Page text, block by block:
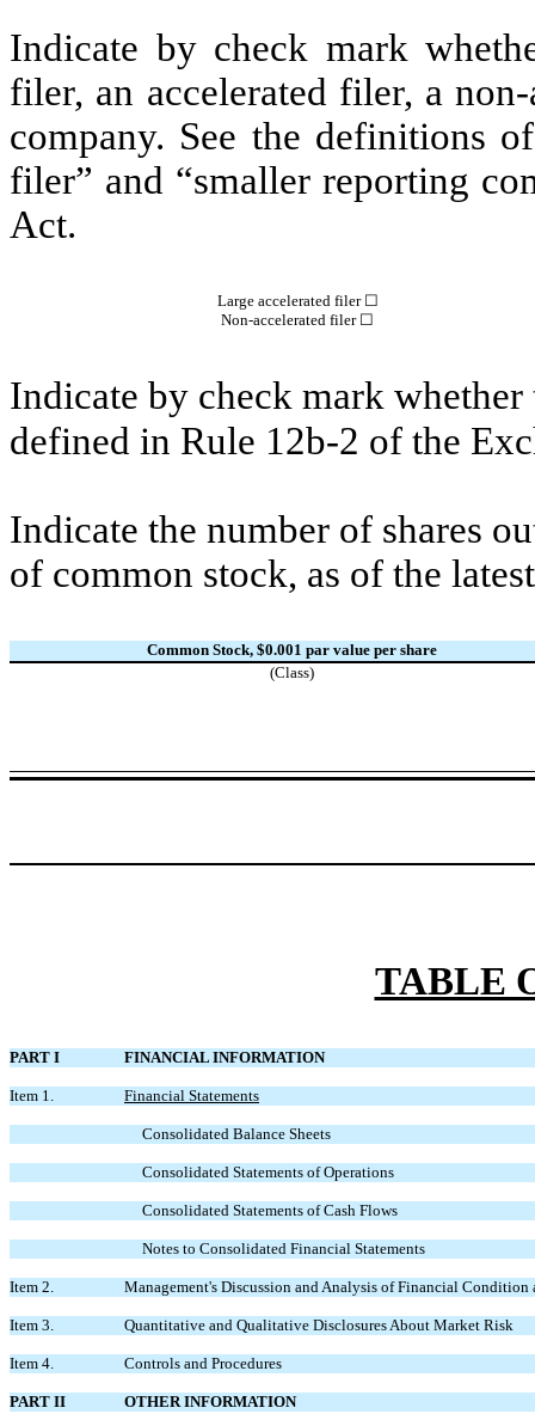
Indicate by check mark
filer, an accelerated filer, a
company. See the definitions
filer” and “smaller reporting
Act.
Large accelerated filer ☐
Non-accelerated filer ☐
Indicate by check mark
defined in Rule 12b-2 of the
Indicate the number of shares
of common stock, as of the
Common Stock, $0.001 par value per share
(Class)
TABLE
PART I FINANCIAL INFORMATION
Item 1. Financial Statements
Consolidated Balance Sheets
Consolidated Statements of Operations
Consolidated Statements of Cash Flows
Notes to Consolidated Financial Statements
Item 2. Management's Discussion and Analysis of Financial Condition
Item 3. Quantitative and Qualitative Disclosures About Market Risk
Item 4. Controls and Procedures
PART II OTHER INFORMATION